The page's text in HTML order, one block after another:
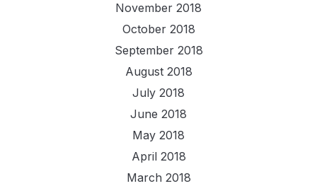
November 2018
October 2018
September 2018
August 2018
July 2018
June 2018
May 2018
April 2018
March 2018